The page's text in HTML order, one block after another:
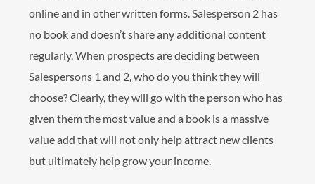
online and in other written forms. Salesperson 2 has
no book and doesn’t share any additional content
regularly. When prospects are deciding between
Salespersons 1 and 2, who do you think they will
choose? Clearly, they will go with the person who has
given them the most value and a book is a massive
value add that will not only help attract new clients
but ultimately help grow your income.